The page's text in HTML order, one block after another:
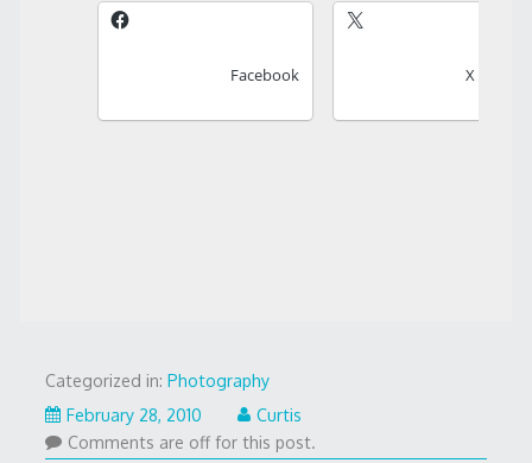
Facebook X
Categorized in: Photography
February 28, 2010
Curtis
Comments are off for this post.